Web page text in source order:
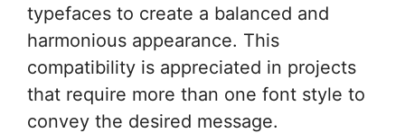
typefaces to create a balanced and
harmonious appearance. This
compatibility is appreciated in projects
that require more than one font style to
convey the desired message.